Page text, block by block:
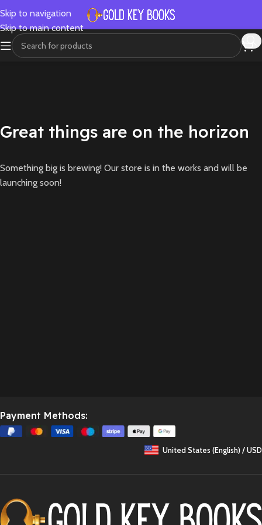
Skip to navigation
Skip to main content
Great things are on the horizon
Something big is brewing! Our store is in the works and will be
launching soon!
Payment Methods:
United States (English) / USD